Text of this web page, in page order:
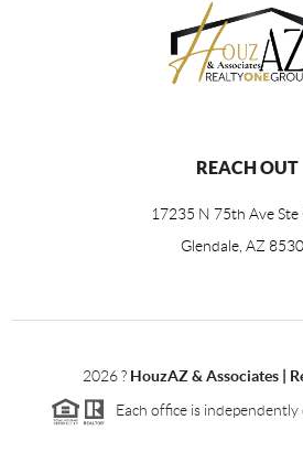
REACH OUT
17235 N 75th Ave Ste
Glendale, AZ
2026? HouzAZ & Associates |
Each office is independently